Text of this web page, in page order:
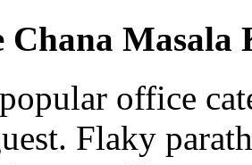
Chana
office
Flaky